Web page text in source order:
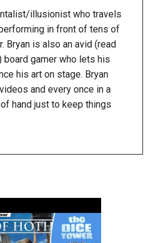
illusionist who travels
in front of tens of
Bryan is also an avid (read
gamer who lets his
his art on stage. Bryan
and every once in a
hand just to keep things